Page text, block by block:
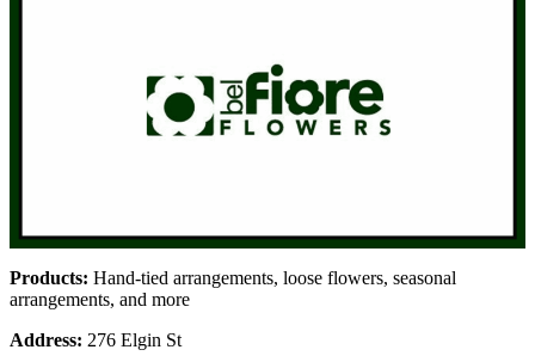
Products: Hand-tied arrangements, loose flowers, seasonal
arrangements, and more
Address: 276 Elgin St